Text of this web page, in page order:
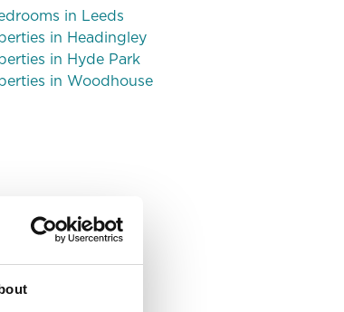
in Leeds
in Headingley
in Hyde Park
in Woodhouse